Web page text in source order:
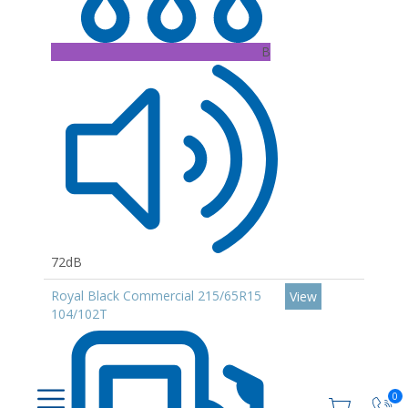
0
B
72dB
Royal Black Commercial 215/65R15
104/102T
View